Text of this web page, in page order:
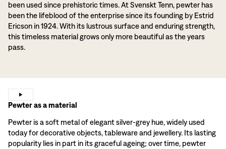
been used since prehistoric times. At Svenskt Tenn, pewter has
been the lifeblood of the enterprise since its founding by Estrid
Ericson in 1924. With its lustrous surface and enduring strength,
this timeless material grows only more beautiful as the years
pass.
Pewter as a material
Pewter is a soft metal of elegant silver-grey hue, widely used
today for decorative objects, tableware and jewellery. Its lasting
popularity lies in part in its graceful ageing; over time, pewter